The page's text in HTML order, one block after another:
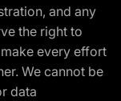
and any
the right to
every effort
We cannot be
data